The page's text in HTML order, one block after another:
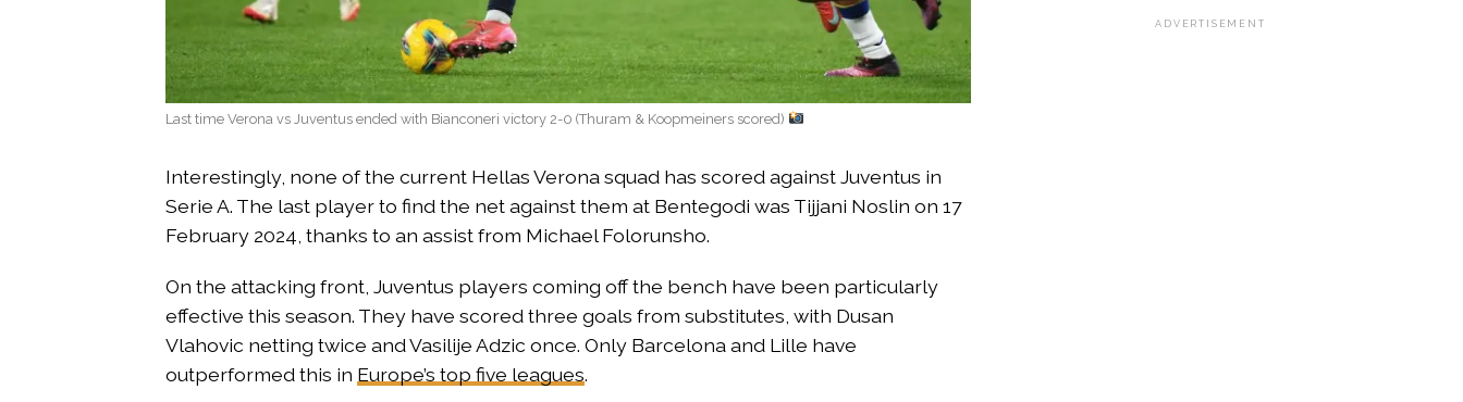
Last time Verona vs Juventus ended with Bianconeri victory 2-0 (Thuram & Koopmeiners scored)
Interestingly, none of the current Hellas Verona squad has scored against Juventus in
Serie A. The last player to find the net against them at Bentegodi was Tijjani Noslin on 17
February 2024, thanks to an assist from Michael Folorunsho.
On the attacking front, Juventus players coming off the bench have been particularly
effective this season. They have scored three goals from substitutes, with Dusan
Vlahovic netting twice and Vasilije Adzic once. Only Barcelona and Lille have
outperformed this in Europe’s top five leagues.
ADVERTISEMENT